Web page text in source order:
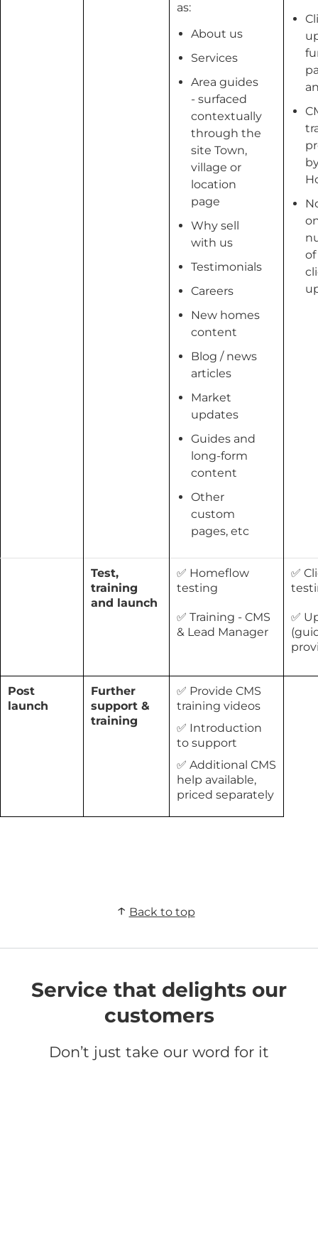
as:
About us
Services
Area guides
- surfaced
contextually
through the
site Town,
village or
location
page
Why sell
with us
Testimonials
Careers
New homes
content
Blog / news
articles
Market
updates
Guides and
long-form
content
Other
custom
pages, etc
of
Test,
training
and launch
✅ Homeflow
testing
✅ Training - CMS
& Lead Manager
✅
✅
Post
launch
Further
support &
training
✅ Provide CMS
training videos
✅ Introduction
to support
✅ Additional CMS
help available,
priced separately
Back to top
Service that delights our
customers
Don’t just take our word for it